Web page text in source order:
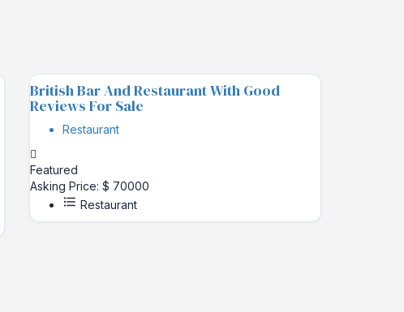
British Bar And Restaurant With Good
Reviews For Sale
Restaurant
Featured
Asking Price: $ 70000
Restaurant